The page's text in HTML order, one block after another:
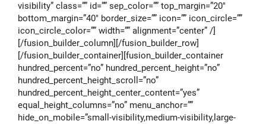
visibility” class=”” id=”” sep_color=”” top_margin=”20″
bottom_margin=”40″ border_size=”” icon=”” icon_circle=””
icon_circle_color=”” width=”” alignment=”center” /]
[/fusion_builder_column][/fusion_builder_row]
[/fusion_builder_container][fusion_builder_container
hundred_percent=”no” hundred_percent_height=”no”
hundred_percent_height_scroll=”no”
hundred_percent_height_center_content=”yes”
equal_height_columns=”no” menu_anchor=””
hide_on_mobile=”small-visibility,medium-visibility,large-